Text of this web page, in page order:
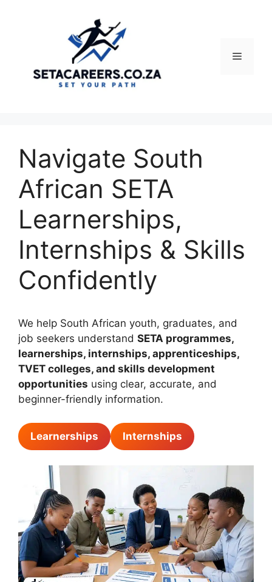
Menu
Navigate South
African SETA
Learnerships,
Internships & Skills
Confidently
We help South African youth, graduates, and
job seekers understand SETA programmes,
learnerships, internships, apprenticeships,
TVET colleges, and skills development
opportunities using clear, accurate, and
beginner-friendly information.
Learnerships Internships